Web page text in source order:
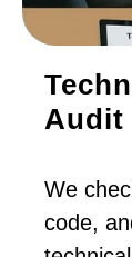
Audit
We
code,